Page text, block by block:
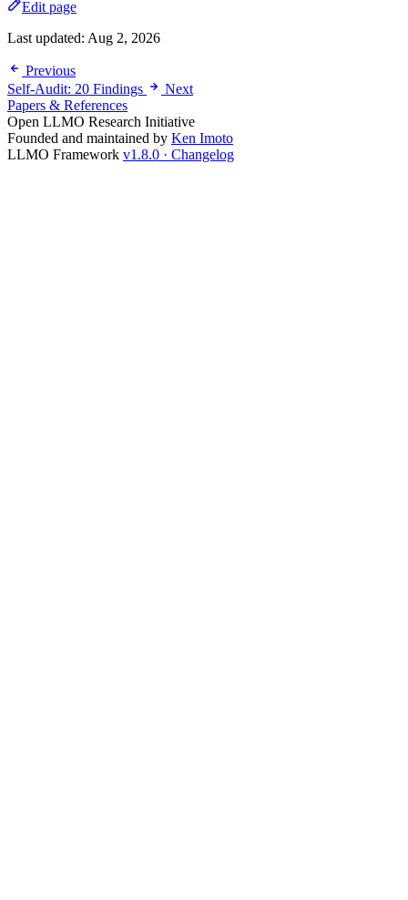
Edit page
Last updated: Aug 2, 2026
Previous
Self-Audit: 20 Findings
Next
Papers & References
Open LLMO Research Initiative
Founded and maintained by Ken Imoto
LLMO Framework v1.8.0 · Changelog